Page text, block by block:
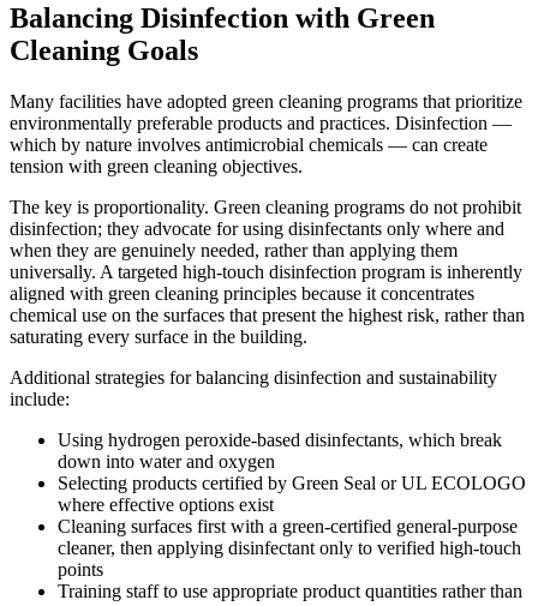
Balancing Disinfection with Green
Cleaning Goals
Many facilities have adopted green cleaning programs that prioritize
environmentally preferable products and practices. Disinfection —
which by nature involves antimicrobial chemicals — can create
tension with green cleaning objectives.
The key is proportionality. Green cleaning programs do not prohibit
disinfection; they advocate for using disinfectants only where and
when they are genuinely needed, rather than applying them
universally. A targeted high-touch disinfection program is inherently
aligned with green cleaning principles because it concentrates
chemical use on the surfaces that present the highest risk, rather than
saturating every surface in the building.
Additional strategies for balancing disinfection and sustainability
include:
Using hydrogen peroxide-based disinfectants, which break
down into water and oxygen
Selecting products certified by Green Seal or UL ECOLOGO
where effective options exist
Cleaning surfaces first with a green-certified general-purpose
cleaner, then applying disinfectant only to verified high-touch
points
Training staff to use appropriate product quantities rather than